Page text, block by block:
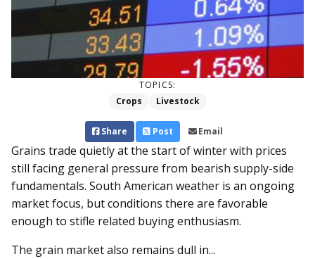
TOPICS:
Crops
Livestock
Share Post Email
Grains trade quietly at the start of winter with prices
still facing general pressure from bearish supply-side
fundamentals. South American weather is an ongoing
market focus, but conditions there are favorable
enough to stifle related buying enthusiasm.
The grain market also remains dull in...